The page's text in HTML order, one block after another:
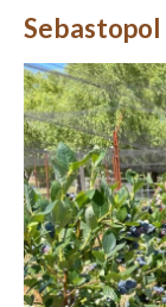
Sebastopol